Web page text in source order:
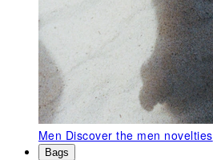
Men Discover the men novelties
Bags